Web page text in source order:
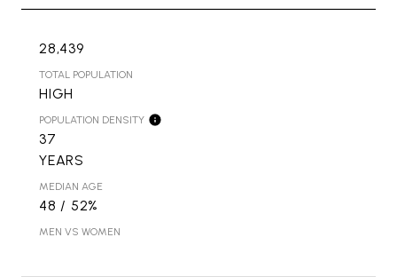
28,439
TOTAL POPULATION
HIGH
POPULATION DENSITY
37
YEARS
MEDIAN AGE
48 / 52%
MEN VS WOMEN